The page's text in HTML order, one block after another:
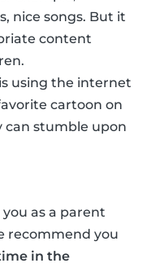
nice songs. But it
content
using the internet
cartoon on
can stumble upon
as a parent
recommend you
in the